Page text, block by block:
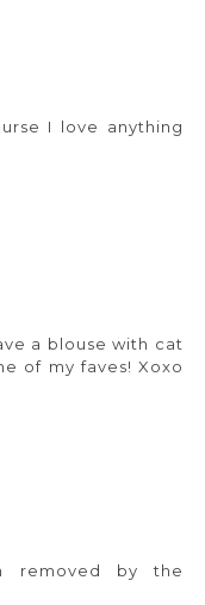
I love anything
a blouse with cat
of my faves! Xoxo
removed by the